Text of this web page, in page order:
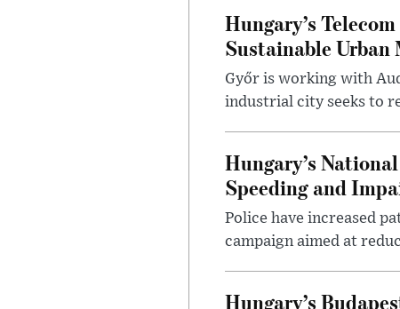
Hungary’s
Sustainable
Győr is working with
industrial city seeks to
Hungary’s
Speeding and
Police have increased
campaign aimed at
Hungary’s